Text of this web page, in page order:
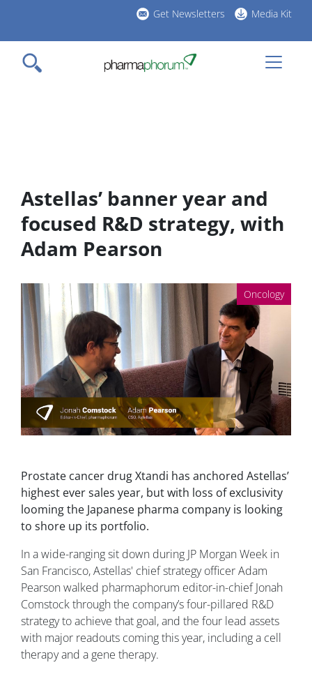
main
content
Get Newsletters Media Kit
Astellas’ banner year and
focused R&D strategy, with
Adam Pearson
Oncology
Prostate cancer drug Xtandi has anchored Astellas’
highest ever sales year, but with loss of exclusivity
looming the Japanese pharma company is looking
to shore up its portfolio.
In a wide-ranging sit down during JP Morgan Week in
San Francisco, Astellas' chief strategy officer Adam
Pearson walked pharmaphorum editor-in-chief Jonah
Comstock through the company’s four-pillared R&D
strategy to achieve that goal, and the four lead assets
with major readouts coming this year, including a cell
therapy and a gene therapy.